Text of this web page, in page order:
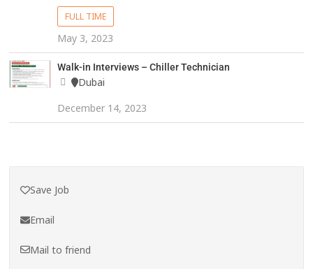
FULL TIME
May 3, 2023
Walk-in Interviews – Chiller Technician
Dubai
December 14, 2023
Save Job
Email
Mail to friend